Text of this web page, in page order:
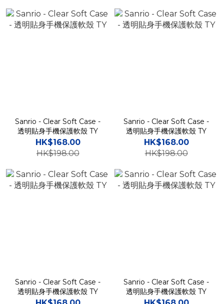
Sanrio - Clear Soft Case -
透明貼身手機保護軟殼 TY
HK$168.00
HK$198.00
Sanrio - Clear Soft Case -
透明貼身手機保護軟殼 TY
HK$168.00
HK$198.00
Sanrio - Clear Soft Case -
透明貼身手機保護軟殼 TY
Sanrio - Clear Soft Case -
透明貼身手機保護軟殼 TY